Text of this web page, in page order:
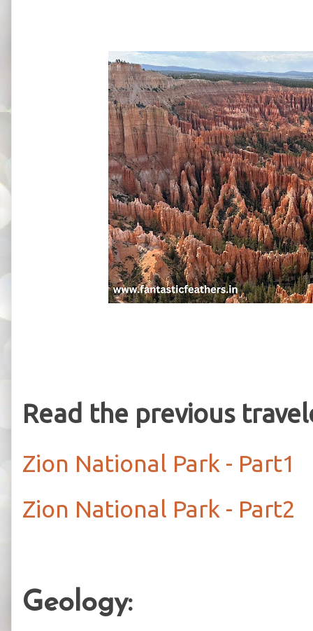
Read the previous
Zion National Park - Part1
Zion National Park - Part2
Geology: